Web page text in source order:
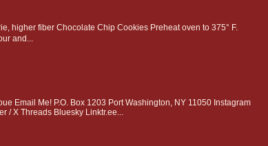
higher fiber Chocolate Chip Cookies Preheat oven to 375° F.
and...
Email Me! P.O. Box 1203 Port Washington, NY 11050 Instagram
/ X Threads Bluesky Linktr.ee...